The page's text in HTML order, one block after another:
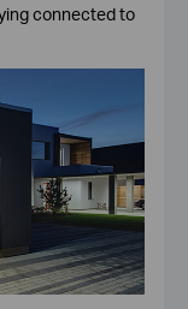
connected to